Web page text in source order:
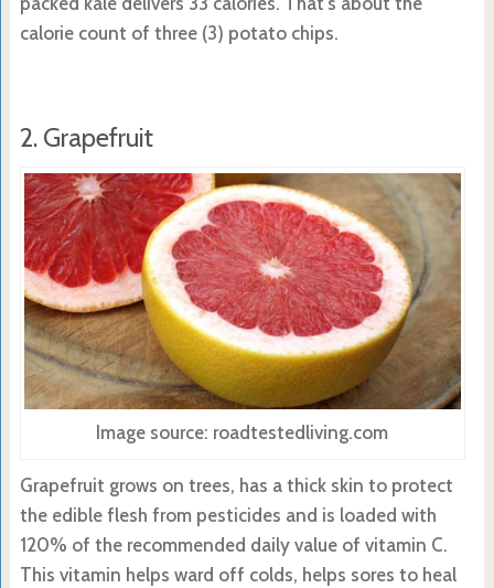
calorie count of three (3) potato chips.
2. Grapefruit
Image source: roadtestedliving.com
Grapefruit grows on trees, has a thick skin to protect
the edible flesh from pesticides and is loaded with
120% of the recommended daily value of vitamin C.
This vitamin helps ward off colds, helps sores to heal